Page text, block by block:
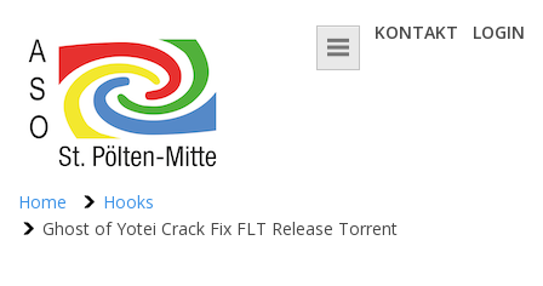
LOGIN
KONTAKT
Home
Hooks
Ghost of Yotei Crack Fix FLT Release Torrent